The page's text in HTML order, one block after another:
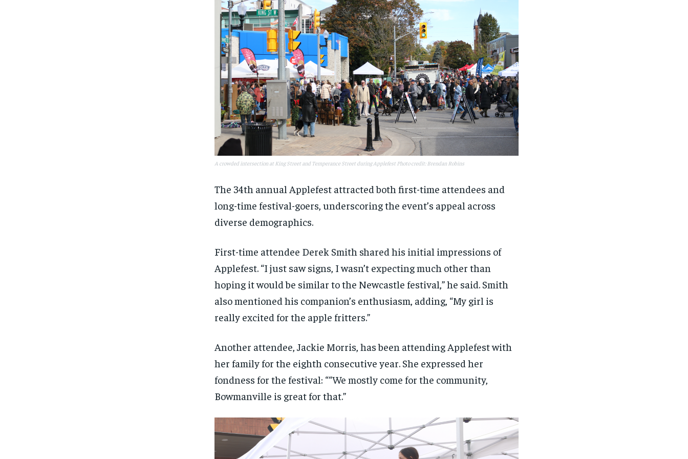
A crowded intersection at King Street and Temperance Street during Applefest Photo credit: Brendan Robins
The 34th annual Applefest attracted both first-time attendees and
long-time festival-goers, underscoring the event’s appeal across
diverse demographics.
First-time attendee Derek Smith shared his initial impressions of
Applefest. “I just saw signs, I wasn’t expecting much other than
hoping it would be similar to the Newcastle festival,” he said. Smith
also mentioned his companion’s enthusiasm, adding, “My girl is
really excited for the apple fritters.”
Another attendee, Jackie Morris, has been attending Applefest with
her family for the eighth consecutive year. She expressed her
fondness for the festival: ““We mostly come for the community,
Bowmanville is great for that.”